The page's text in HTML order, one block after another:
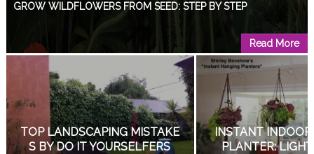
GROW WILDFLOWERS FROM SEED: STEP BY STEP
Read More
Read More
DIY LIVING SUCCULENT WEDDING BOUQUETS!
GROW WILDFLOWERS FRO
M SEED: STEP BY STEP
DESIGN A
EW!